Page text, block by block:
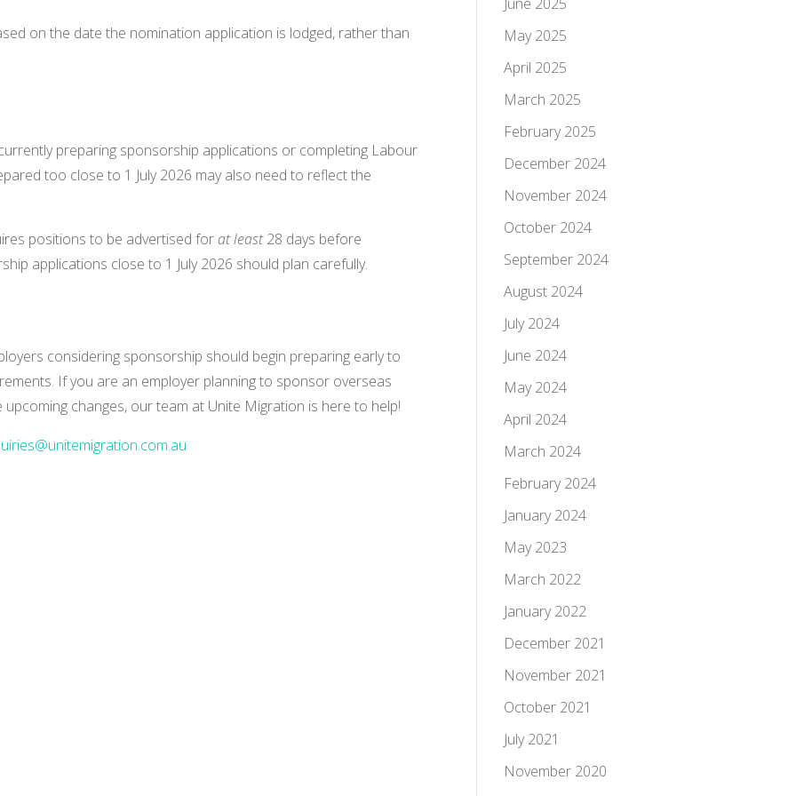
on the date the nomination application is lodged, rather than
preparing sponsorship applications or completing Labour
too close to 1 July 2026 may also need to reflect the
positions to be advertised forat least28 days before
applications close to 1 July 2026 should plan carefully.
considering sponsorship should begin preparing early to
If you are an employer planning to sponsor overseas
changes, our team at Unite Migration is here to help!
May 2025
April 2025
March 2025
February 2025
December 2024
November 2024
October 2024
September 2024
August 2024
July 2024
June 2024
May 2024
April 2024
March 2024
February 2024
January 2024
May 2023
March 2022
January 2022
December 2021
November 2021
October 2021
July 2021
November 2020